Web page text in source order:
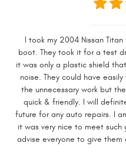
I took my 2004 Nissan
boot. They took it for a test
it was only a plastic shield
noise. They could have
the unnecessary work but
quick & friendly. I will
future for any auto repairs. I
it was very nice to meet
advise everyone to give